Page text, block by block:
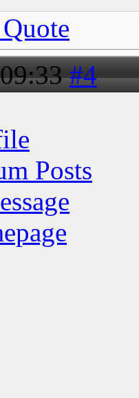
09:33 #4
Posts